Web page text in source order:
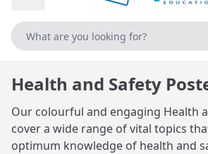
Health and Safety
Our colourful and engaging Health
cover a wide range of vital topics
optimum knowledge of health and